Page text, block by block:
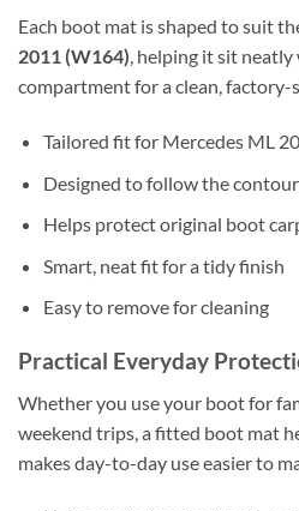
Each boot mat is shaped to suit
2011 (W164), helping it sit
compartment for a clean, factory-
Tailored fit for Mercedes ML
Designed to follow the
Helps protect original boot
Smart, neat fit for a tidy finish
Easy to remove for cleaning
Practical Everyday
Whether you use your boot for
weekend trips, a fitted boot mat
makes day-to-day use easier to